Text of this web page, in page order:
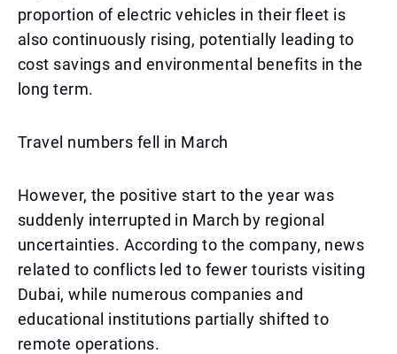
proportion of electric vehicles in their fleet is
also continuously rising, potentially leading to
cost savings and environmental benefits in the
long term.
Travel numbers fell in March
However, the positive start to the year was
suddenly interrupted in March by regional
uncertainties. According to the company, news
related to conflicts led to fewer tourists visiting
Dubai, while numerous companies and
educational institutions partially shifted to
remote operations.